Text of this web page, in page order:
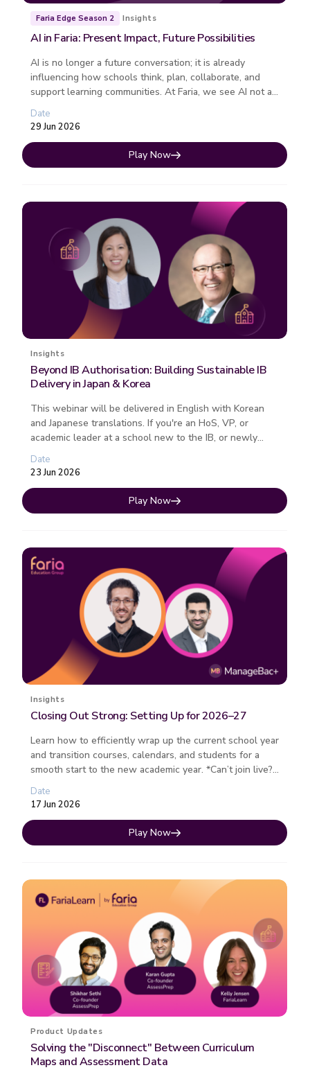
Faria Edge Season 2 Insights
AI in Faria: Present Impact, Future Possibilities
AI is no longer a future conversation; it is already
influencing how schools think, plan, collaborate, and
support learning communities. At Faria, we see AI not as
a replacement fo...
Date
29 Jun 2026
Play Now
Insights
Beyond IB Authorisation: Building Sustainable IB
Delivery in Japan & Korea
This webinar will be delivered in English with Korean
and Japanese translations. If you're an HoS, VP, or
academic leader at a school new to the IB, or newly
authorised, this on...
Date
23 Jun 2026
Play Now
Insights
Closing Out Strong: Setting Up for 2026–27
Learn how to efficiently wrap up the current school year
and transition courses, calendars, and students for a
smooth start to the new academic year. *Can’t join live?
Register ...
Date
17 Jun 2026
Play Now
Product Updates
Solving the "Disconnect" Between Curriculum
Maps and Assessment Data